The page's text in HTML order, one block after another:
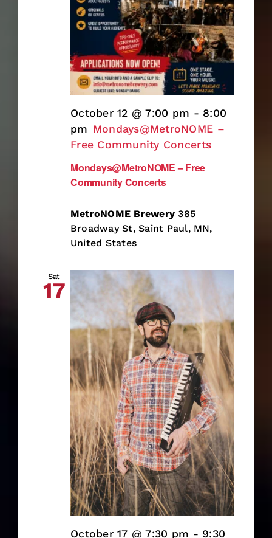
Mondays@MetroNOME – Free
Community Concerts
October 12 @ 7:00 pm - 8:00
pm Mondays@MetroNOME –
Free Community Concerts
MetroNOME Brewery385
Broadway St, Saint Paul, MN,
United States
Sat
17
October 17 @ 7:30 pm - 9:30